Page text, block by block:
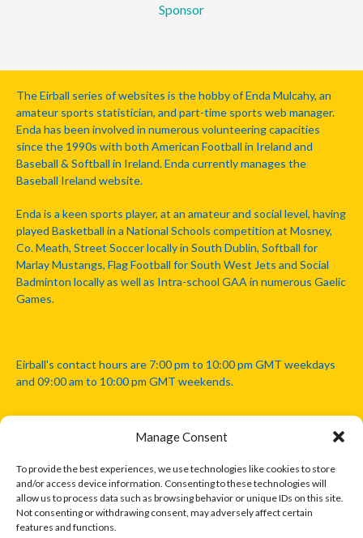
Manage Consent
To provide the best experiences, we use technologies like cookies to store
and/or access device information. Consenting to these technologies will
allow us to process data such as browsing behavior or unique IDs on this site.
Not consenting or withdrawing consent, may adversely affect certain
features and functions.
Sponsor
The Eirball series of websites is the hobby of Enda Mulcahy, an
amateur sports statistician, and part-time sports web manager.
Enda has been involved in numerous volunteering capacities
since the 1990s with both American Football in Ireland and
Baseball & Softball in Ireland. Enda currently manages the
Baseball Ireland website.
Enda is a keen sports player, at an amateur and social level, having
played Basketball in a National Schools competition at Mosney,
Co. Meath, Street Soccer locally in South Dublin, Softball for
Marlay Mustangs, Flag Football for South West Jets and Social
Badminton locally as well as Intra-school GAA in numerous Gaelic
Games.
Eirball's contact hours are 7:00 pm to 10:00 pm GMT weekdays
and 09:00 am to 10:00 pm GMT weekends.
Disclaimer: Eirball is not officially endorsed by either the Gaelic
Athletic Association, Australian Football League, Camanachd
Association, or any other official sports body mentioned in this
website.
The copyright with the orginal artcles and images referenced,